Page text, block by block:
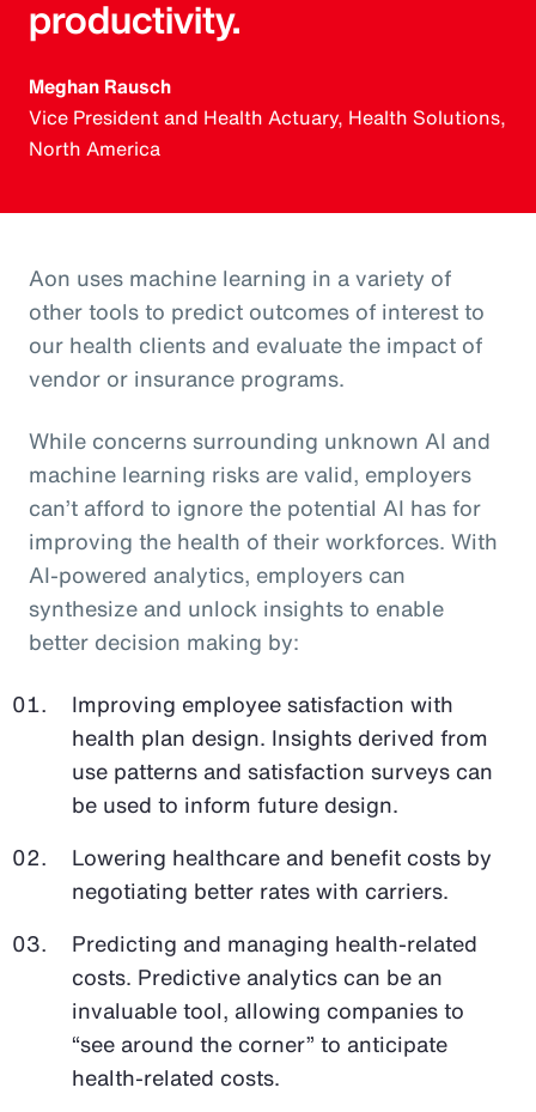
productivity.
Meghan Rausch
Vice President and Health Actuary, Health Solutions,
North America
Aon uses machine learning in a variety of
other tools to predict outcomes of interest to
our health clients and evaluate the impact of
vendor or insurance programs.
While concerns surrounding unknown AI and
machine learning risks are valid, employers
can’t afford to ignore the potential AI has for
improving the health of their workforces. With
AI-powered analytics, employers can
synthesize and unlock insights to enable
better decision making by:
Improving employee satisfaction with
health plan design. Insights derived from
use patterns and satisfaction surveys can
be used to inform future design.
Lowering healthcare and benefit costs by
negotiating better rates with carriers.
Predicting and managing health-related
costs. Predictive analytics can be an
invaluable tool, allowing companies to
“see around the corner” to anticipate
health-related costs.